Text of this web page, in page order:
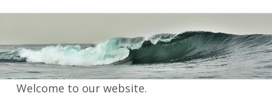
Welcome to our website.